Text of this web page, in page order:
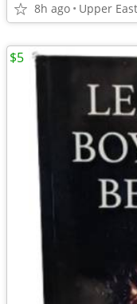
8h ago Upper
$5